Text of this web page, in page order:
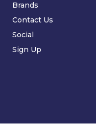
Brands
Contact Us
Social
Sign Up